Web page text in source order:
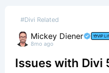
#Divi Related
Mickey Diener VIP
8mo ago
Issues with Divi